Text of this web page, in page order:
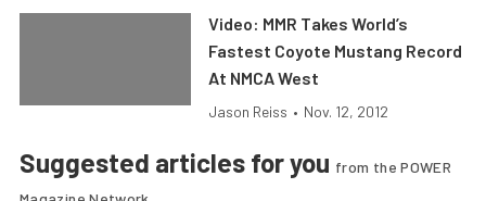
Video: MMR Takes World’s
Fastest Coyote Mustang Record
At NMCA West
Jason Reiss • Nov. 12, 2012
Suggested articles for you from the POWER